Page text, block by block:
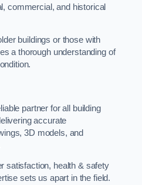
commercial, and historical
buildings or those with
a thorough understanding of
partner for all building
accurate
3D models, and
satisfaction, health & safety
sets us apart in the field.